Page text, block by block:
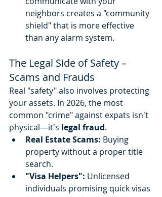
neighbors creates a "community
shield" that is more effective
than any alarm system.
The Legal Side of Safety –
Scams and Frauds
Real "safety" also involves protecting
your assets. In 2026, the most
common "crime" against expats isn't
physical—it's legal fraud.
Real Estate Scams: Buying
property without a proper title
search.
"Visa Helpers": Unlicensed
individuals promising quick visas